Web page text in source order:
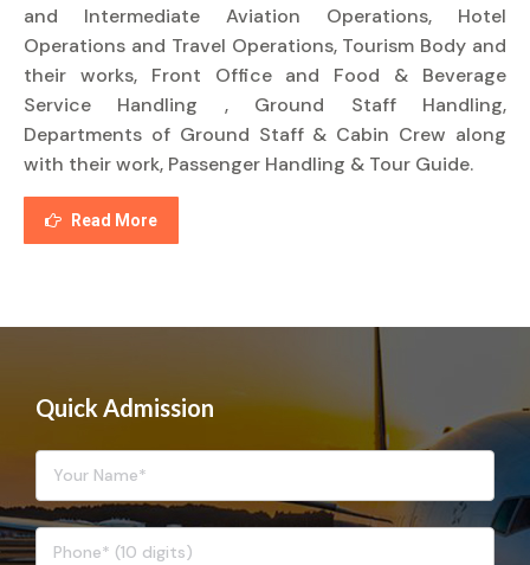
and Intermediate Aviation Operations, Hotel
Operations and Travel Operations, Tourism Body and
their works, Front Office and Food & Beverage
Service Handling , Ground Staff Handling,
Departments of Ground Staff & Cabin Crew along
with their work, Passenger Handling & Tour Guide.
Read More
Quick Admission